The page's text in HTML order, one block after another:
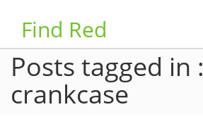
Find Red
Posts tagged in :
crankcase